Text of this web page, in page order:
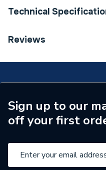
Technical
ERP (Energy Efficiency)
Type
Supplier Part Number
Brand Name
Reviews
Sign up to our
off your first